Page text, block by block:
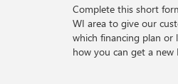
Complete this short
WI area to give our
which financing plan or
how you can get a